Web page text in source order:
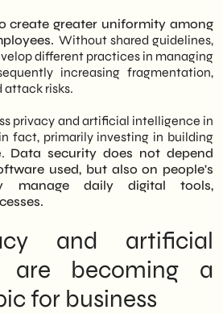
create greater uniformity among
Without shared guidelines,
different practices in managing
increasing fragmentation,
risks.
privacy and artificial intelligence in
fact, primarily investing in building
Data security does not depend
used, but also on people's
manage daily digital tools,
and artificial
are becoming a
for business